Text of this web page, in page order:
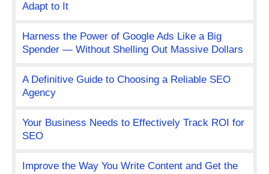
Adapt to It
Harness the Power of Google Ads Like a Big
Spender — Without Shelling Out Massive Dollars
A Definitive Guide to Choosing a Reliable SEO
Agency
Your Business Needs to Effectively Track ROI for
SEO
Improve the Way You Write Content and Get the